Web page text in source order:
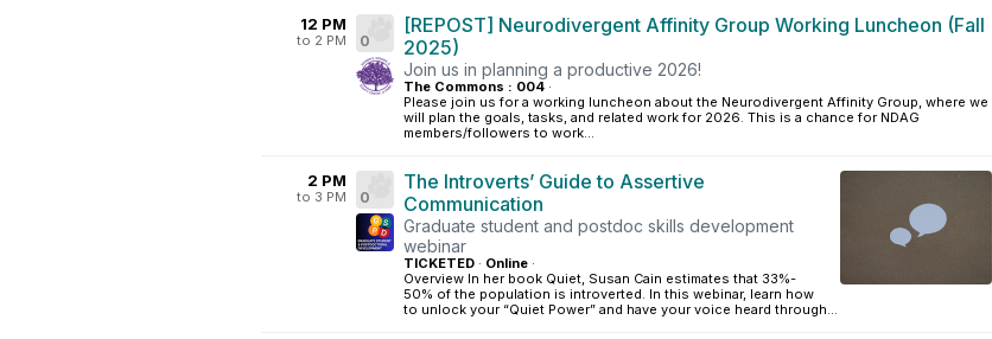
12 PM
to 2 PM 0
[REPOST] Neurodivergent Affinity Group Working Luncheon (Fall
2025)
Join us in planning a productive 2026!
The Commons : 004 ·
Please join us for a working luncheon about the Neurodivergent Affinity Group, where we
will plan the goals, tasks, and related work for 2026. This is a chance for NDAG
members/followers to work...
2 PM
to 3 PM 0
The Introverts’ Guide to Assertive
Communication
Graduate student and postdoc skills development
webinar
TICKETED · Online ·
Overview In her book Quiet, Susan Cain estimates that 33%-
50% of the population is introverted. In this webinar, learn how
to unlock your “Quiet Power” and have your voice heard through...